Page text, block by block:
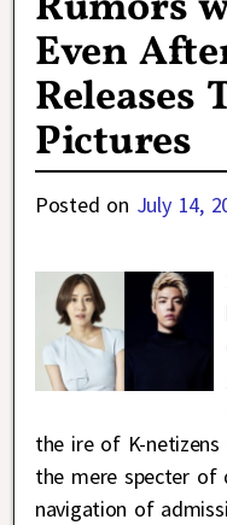
Even
Releases
Pictures
Posted on July 14,
the ire of K-
the mere specter of
navigation of